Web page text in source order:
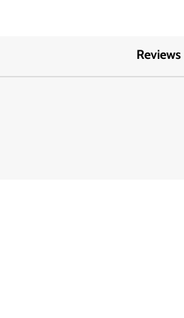
Reviews